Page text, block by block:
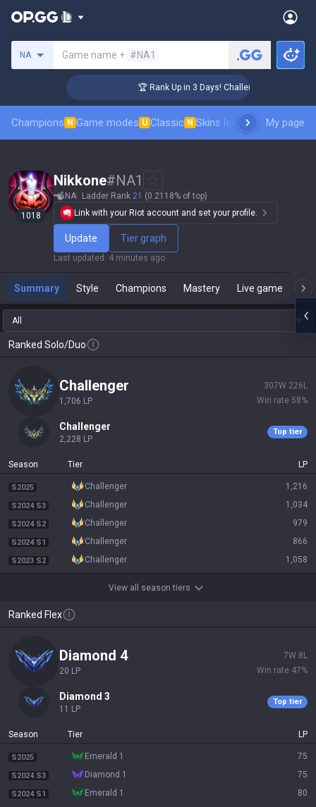
NA Game name + #NA1
🏆 Rank Up in 3 Days! Challenger Coaching
Champions N Game modes U Classic N Skins leaderboardMy page
1018
Nikkone#NA1
NA Ladder Rank 21 (0.2118% of top)
Link with your Riot account and set your profile.
Update Tier graph
Last updated : 4 minutes ago
Summary Style Champions Mastery Live game
All
Ranked Solo/Duo
challenger
1,706 LP
307W 226 L
Win rate 58%
challenger
2,228 LP
Top tier
Season Tier LP
S2025 challenger 1,216
S2024 S3 challenger 1,034
S2024 S2 challenger 979
S2024 S1 challenger 866
S2023 S2 challenger 1,058
View all season tiers
Ranked Flex
diamond 4
20 LP
7W 8 L
Win rate 47%
diamond 3
11 LP
Top tier
Season Tier LP
S2025 emerald 1 75
S2024 S3 diamond 1 75
S2024 S1 emerald 1 80